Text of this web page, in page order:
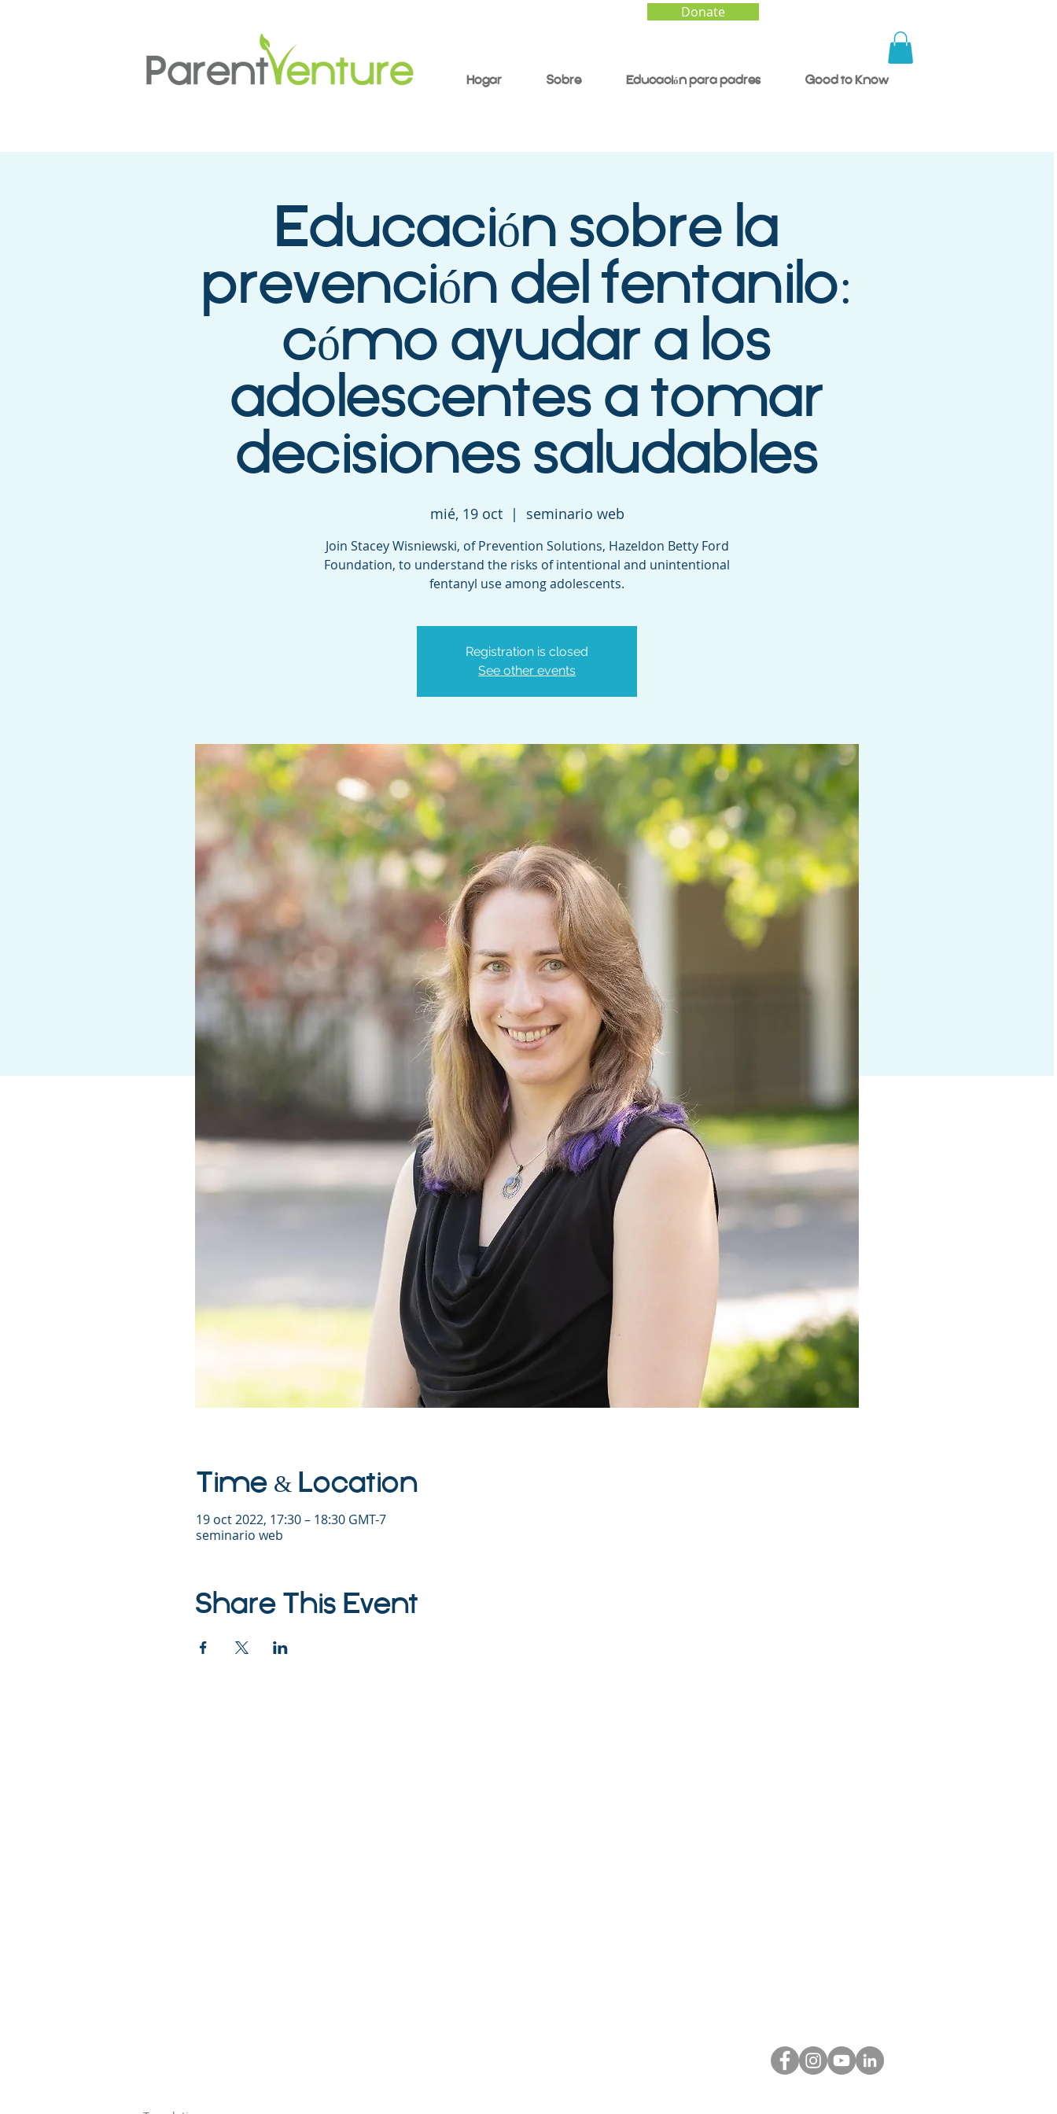
Donate
Hogar Sobre Educación para padres Good to Know
Educación sobre la
prevención del fentanilo:
cómo ayudar a los
adolescentes a tomar
decisiones saludables
mié, 19 oct
  |
seminario web
Join Stacey Wisniewski, of Prevention Solutions, Hazeldon Betty Ford
Foundation, to understand the risks of intentional and unintentional
fentanyl use among adolescents.
Registration is closed
See other events
Time & Location
19 oct 2022, 17:30 – 18:30 GMT-7
seminario web
Share This Event